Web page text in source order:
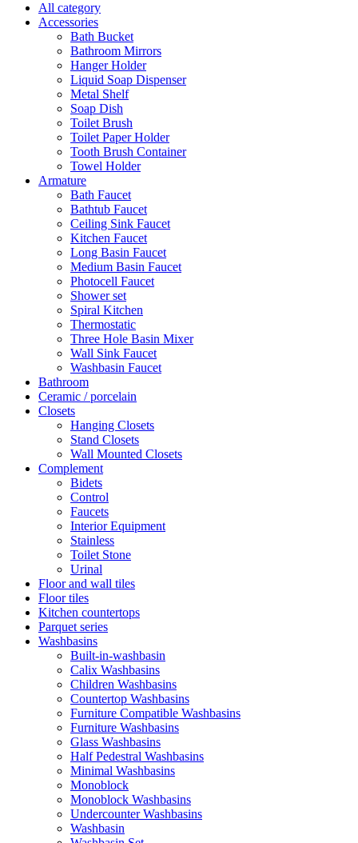
All category
Accessories
Bath Bucket
Bathroom Mirrors
Hanger Holder
Liquid Soap Dispenser
Metal Shelf
Soap Dish
Toilet Brush
Toilet Paper Holder
Tooth Brush Container
Towel Holder
Armature
Bath Faucet
Bathtub Faucet
Ceiling Sink Faucet
Kitchen Faucet
Long Basin Faucet
Medium Basin Faucet
Photocell Faucet
Shower set
Spiral Kitchen
Thermostatic
Three Hole Basin Mixer
Wall Sink Faucet
Washbasin Faucet
Bathroom
Ceramic / porcelain
Closets
Hanging Closets
Stand Closets
Wall Mounted Closets
Complement
Bidets
Control
Faucets
Interior Equipment
Stainless
Toilet Stone
Urinal
Floor and wall tiles
Floor tiles
Kitchen countertops
Parquet series
Washbasins
Built-in-washbasin
Calix Washbasins
Children Washbasins
Countertop Washbasins
Furniture Compatible Washbasins
Furniture Washbasins
Glass Washbasins
Half Pedestral Washbasins
Minimal Washbasins
Monoblock
Monoblock Washbasins
Undercounter Washbasins
Washbasin